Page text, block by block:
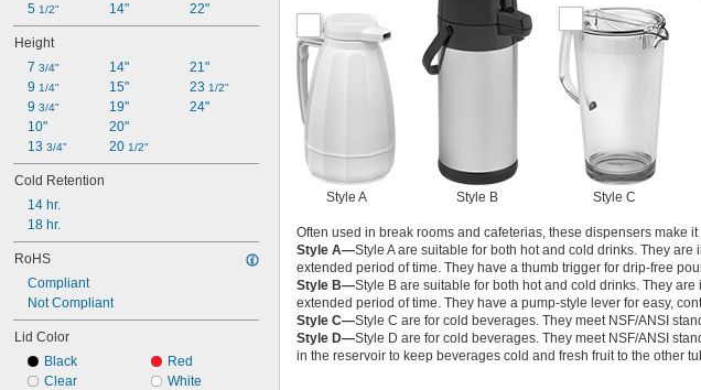
5 1/2" 14"
22"
Height
7 3/4"
9 1/4"
9 3/4"
10"
13 3/4"
14"
15"
19"
20"
20 1/2"
21"
23 1/2"
24"
Cold Retention
14 hr.
18 hr.
RoHS
Compliant
Not Compliant
Lid Color
Black
Clear
Red
White
Style A Style B Style C
Often used in break rooms and cafeterias, these dispensers make
Style A—Style A are suitable for both hot and cold drinks. They
extended period of time. They have a thumb trigger for drip-free
Style B—Style B are suitable for both hot and cold drinks. They
extended period of time. They have a pump-style lever for easy,
Style C—Style C are for cold beverages. They meet NSF/ANSI
Style D—Style D are for cold beverages. They meet NSF/ANSI
in the reservoir to keep beverages cold and fresh fruit to the other